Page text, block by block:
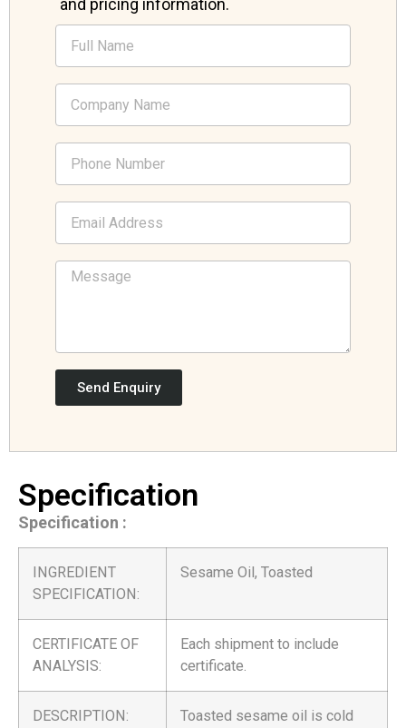
and pricing information.
Send Enquiry
Specification
Specification :
INGREDIENT
SPECIFICATION:
Sesame Oil, Toasted
CERTIFICATE OF
ANALYSIS:
Each shipment to include
certificate.
DESCRIPTION:
Toasted sesame oil is cold